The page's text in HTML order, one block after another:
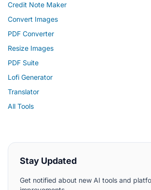
Credit Note Maker
Convert Images
PDF Converter
Resize Images
PDF Suite
Lofi Generator
Translator
All Tools
Stay Updated
Get notified about new AI tools and